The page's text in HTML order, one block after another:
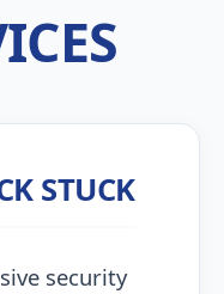
STUCK
security